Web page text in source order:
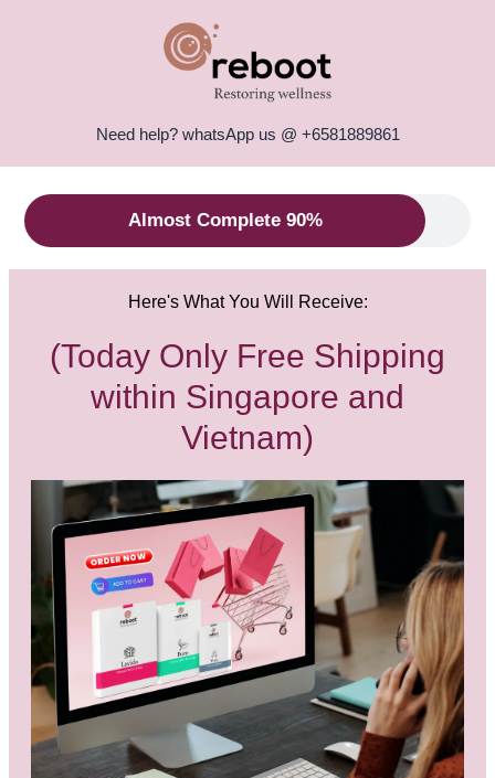
Need help? whatsApp us @ +6581889861
Almost Complete 90%
Here's What You Will Receive:
(Today Only Free Shipping
within Singapore and
Vietnam)